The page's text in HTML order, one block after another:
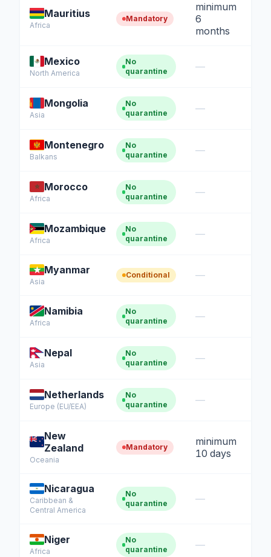
Mauritius
Africa
Mandatory
minimum
6
months
Mexico
North America
No
quarantine
—
Mongolia
Asia
No
quarantine
—
Montenegro
Balkans
No
quarantine
—
Morocco
Africa
No
quarantine
—
Mozambique
Africa
No
quarantine
—
Myanmar
Asia
Conditional —
Namibia
Africa
No
quarantine
—
Nepal
Asia
No
quarantine
—
Netherlands
Europe (EU/EEA)
No
quarantine
—
New
Zealand
Oceania
Mandatory
minimum
10 days
Nicaragua
Caribbean &
Central America
No
quarantine
—
Niger
Africa
No
quarantine
—